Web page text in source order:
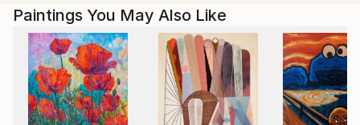
appeal and ranges from abstract to realism. His
paintings are found hanging in many private
collections across the United States. He has won a
number of national and international juried art
competitions.
Paintings You May Also Like